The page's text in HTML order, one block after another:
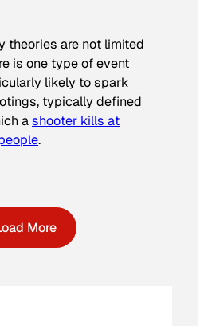
theories are not limited
is one type of event
likely to spark
typically defined
ashooter kills at
.
More